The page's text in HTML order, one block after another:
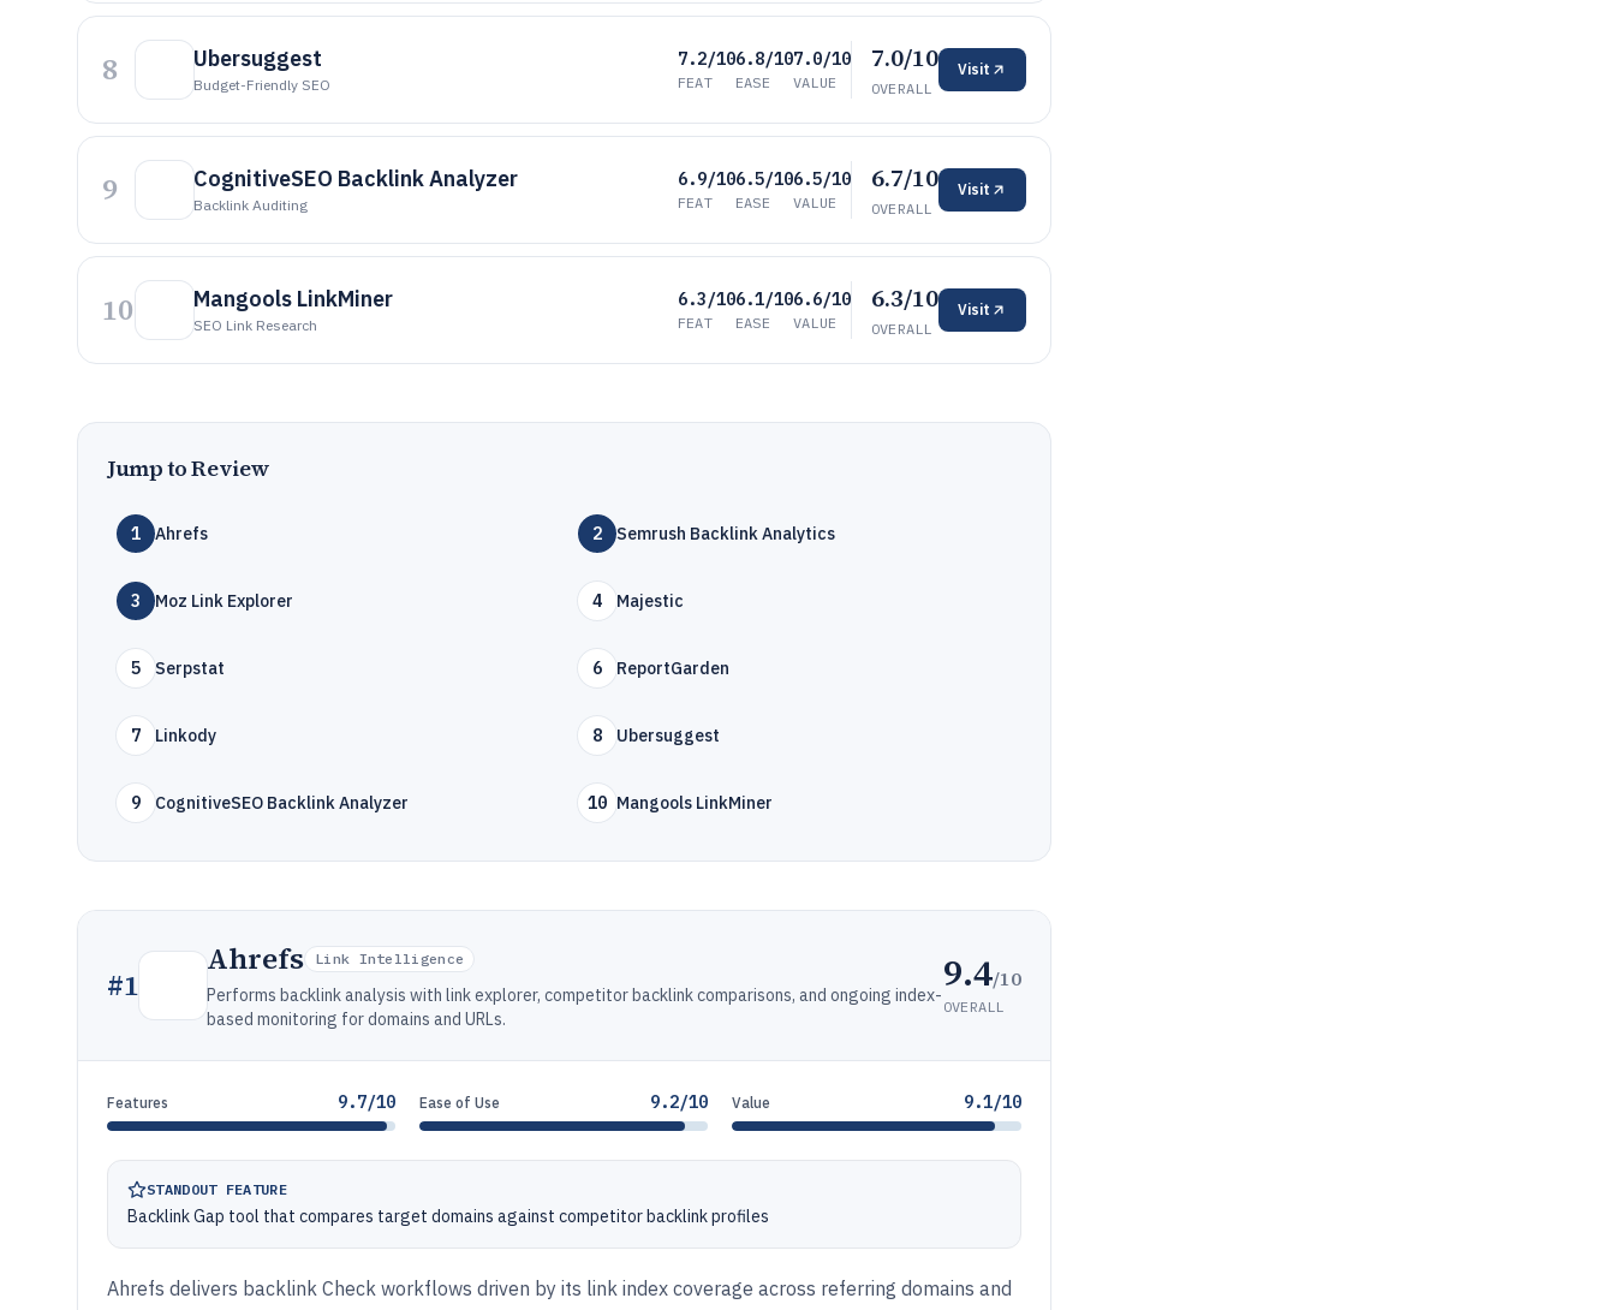
8 Ubersuggest
Budget-Friendly SEO
7.2/10
FEAT
6.8/10
EASE
7.0/10
VALUE
7.0/10
OVERALL
Visit
9 CognitiveSEO Backlink Analyzer
Backlink Auditing
6.9/10
FEAT
6.5/10
EASE
6.5/10
VALUE
6.7/10
OVERALL
Visit
10 Mangools LinkMiner
SEO Link Research
6.3/10
FEAT
6.1/10
EASE
6.6/10
VALUE
6.3/10
OVERALL
Visit
Jump to Review
1 Ahrefs 2 Semrush Backlink Analytics
3 Moz Link Explorer 4 Majestic
5 Serpstat 6 R eportGarden
7 Linkody 8 Ubersuggest
9 CognitiveSEO Backlink Analyzer 10 Mangools LinkMiner
#1
Ahrefs Link Intelligence
Performs backlink analysis with link explorer, competitor backlink comparisons, and ongoing index-
based monitoring for domains and URLs.
9.4/10
OVERALL
Features 9.7/10 Ease of Use 9.2/10 Value 9.1/10
STANDOUT FEATURE
Backlink Gap tool that compares target domains against competitor backlink profiles
Ahrefs delivers backlink Check workflows driven by its link index coverage across referring domains and